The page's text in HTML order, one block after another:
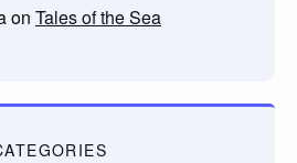
on Tales of the Sea